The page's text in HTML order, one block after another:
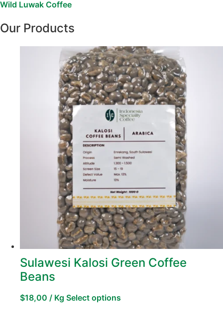
Wild Luwak Coffee
Our Products
Sulawesi Kalosi Green Coffee
Beans
$18,00 / Kg Select options